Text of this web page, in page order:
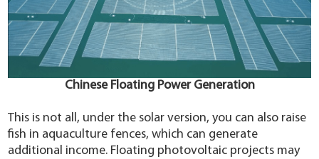
Chinese Floating Power Generation
This is not all, under the solar version, you can also raise
fish in aquaculture fences, which can generate
additional income. Floating photovoltaic projects may